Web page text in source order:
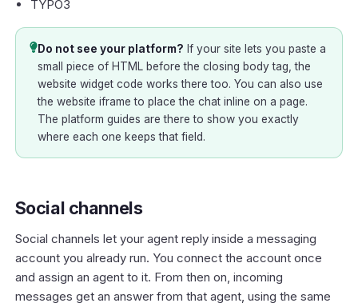
TYPO3
Do not see your platform? If your site lets you paste a
small piece of HTML before the closing body tag, the
website widget code works there too. You can also use
the website iframe to place the chat inline on a page.
The platform guides are there to show you exactly
where each one keeps that field.
Social channels
Social channels let your agent reply inside a messaging
account you already run. You connect the account once
and assign an agent to it. From then on, incoming
messages get an answer from that agent, using the same